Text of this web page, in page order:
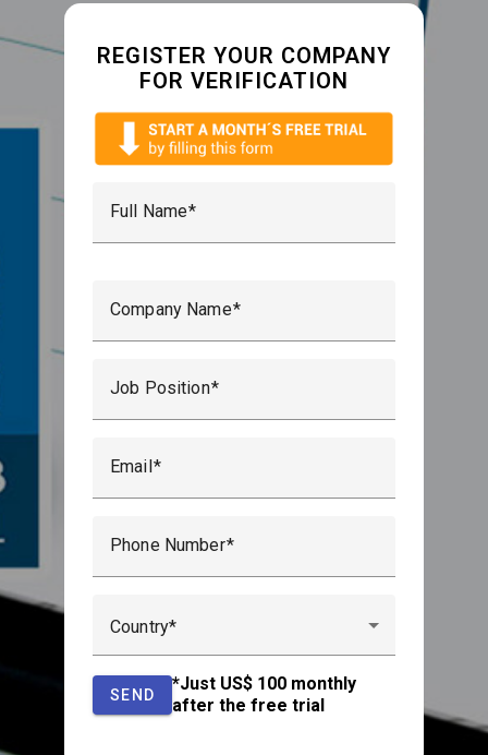
REGISTER YOUR COMPANY
FOR VERIFICATION
Full Name
Company Name
Job Position
Email
Phone Number
Country
SEND
*Just US$ 100 monthly
after the free trial